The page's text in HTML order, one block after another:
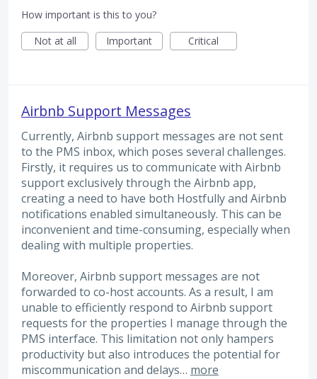
How important is this to you?
Not at all
Important Critical
Airbnb Support Messages
Currently, Airbnb support messages are not sent
to the PMS inbox, which poses several challenges.
Firstly, it requires us to communicate with Airbnb
support exclusively through the Airbnb app,
creating a need to have both Hostfully and Airbnb
notifications enabled simultaneously. This can be
inconvenient and time-consuming, especially when
dealing with multiple properties.
Moreover, Airbnb support messages are not
forwarded to co-host accounts. As a result, I am
unable to efficiently respond to Airbnb support
requests for the properties I manage through the
PMS interface. This limitation not only hampers
productivity but also introduces the potential for
miscommunication and delays… more